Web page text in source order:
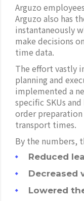
Arguzo
Arguzo also has
instantaneously
make decisions
time data.
The effort vastly
planning and
implemented a
specific SKUs
order
transport times.
By the numbers,
Reduced
Decreased
Lowered